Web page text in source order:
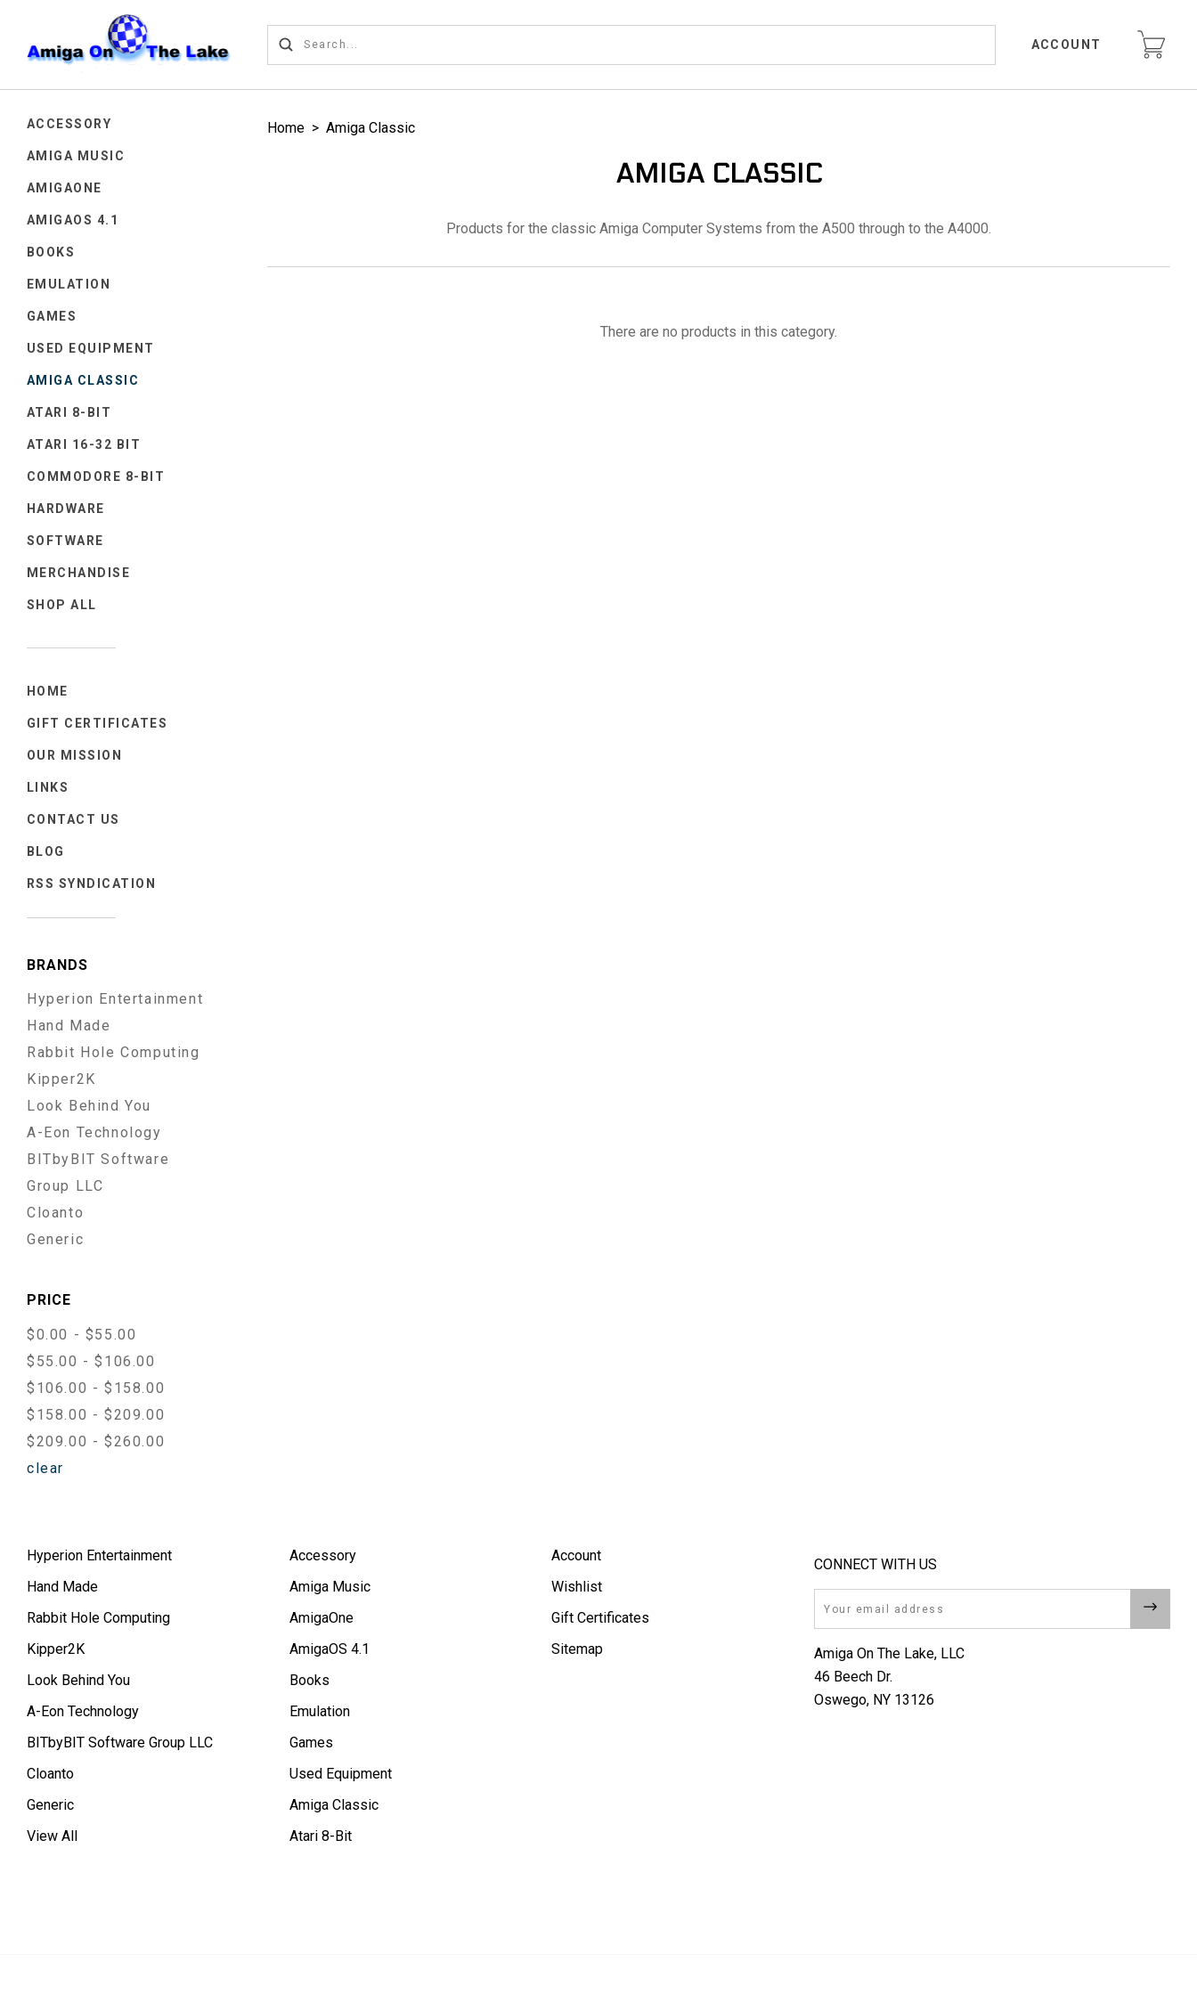
ACCOUNT
ACCESSORY
AMIGA MUSIC
AMIGAONE
AMIGAOS 4.1
BOOKS
EMULATION
GAMES
USED EQUIPMENT
AMIGA CLASSIC
ATARI 8-BIT
ATARI 16-32 BIT
COMMODORE 8-BIT
HARDWARE
SOFTWARE
MERCHANDISE
SHOP ALL
HOME
GIFT CERTIFICATES
OUR MISSION
LINKS
CONTACT US
BLOG
RSS SYNDICATION
BRANDS
Hyperion Entertainment
Hand Made
Rabbit Hole Computing
Kipper2K
Look Behind You
A-Eon Technology
BITbyBIT Software
Group LLC
Cloanto
Generic
PRICE
$0.00 - $55.00
$55.00 - $106.00
$106.00 - $158.00
$158.00 - $209.00
$209.00 - $260.00
clear
Home > Amiga Classic
AMIGA CLASSIC
Products for the classic Amiga Computer Systems from the A500 through to the A4000.
There are no products in this category.
Hyperion Entertainment
Hand Made
Rabbit Hole Computing
Kipper2K
Look Behind You
A-Eon Technology
BITbyBIT Software Group LLC
Cloanto
Generic
View All
Accessory
Amiga Music
AmigaOne
AmigaOS 4.1
Books
Emulation
Games
Used Equipment
Amiga Classic
Atari 8-Bit
Account
Wishlist
Gift Certificates
Sitemap
CONNECT WITH US
Amiga On The Lake, LLC
46 Beech Dr.
Oswego, NY 13126